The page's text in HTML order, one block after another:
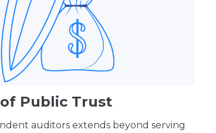
Public Trust
auditors extends beyond serving